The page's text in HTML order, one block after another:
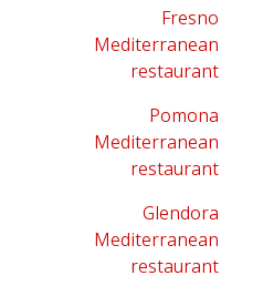
Fresno
Mediterranean
restaurant
Pomona
Mediterranean
restaurant
Glendora
Mediterranean
restaurant